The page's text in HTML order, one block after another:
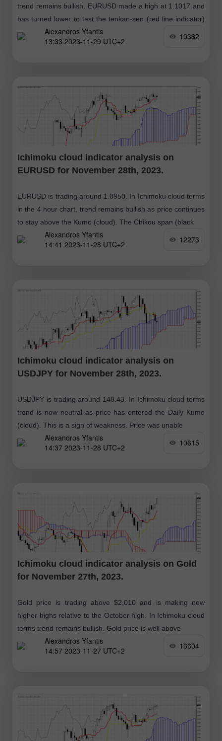
trend remains bullish. EURUSD made a high at 1.1017 and
has turned lower to test the tenkan-sen (red line indicator)
support
Alexandros Yfantis
13:33 2023-11-29 UTC+2
10382
Ichimoku cloud indicator analysis on
EURUSD for November 28th, 2023.
EURUSD is trading around 1.0950. In Ichimoku cloud terms
in the 4 hour chart, trend remains bullish as price continues
to stay above the Kumo (cloud). The Chikou span (black
Alexandros Yfantis
14:41 2023-11-28 UTC+2
12276
Ichimoku cloud indicator analysis on
USDJPY for November 28th, 2023.
USDJPY is trading around 148.43. In Ichimoku cloud terms
trend is now neutral as price has entered the Daily Kumo
(cloud). This is a sign of weakness. Price was unable
Alexandros Yfantis
14:37 2023-11-28 UTC+2
10615
Ichimoku cloud indicator analysis on Gold
for November 27th, 2023.
Gold price is trading above $2,010 and is making new
higher highs relative to the October high. In Ichimoku cloud
terms trend remains bullish. Gold price is well above
Alexandros Yfantis
14:57 2023-11-27 UTC+2
16604